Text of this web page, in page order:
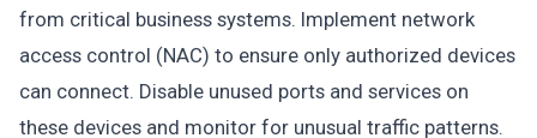
from critical business systems. Implement network
access control (NAC) to ensure only authorized devices
can connect. Disable unused ports and services on
these devices and monitor for unusual traffic patterns.